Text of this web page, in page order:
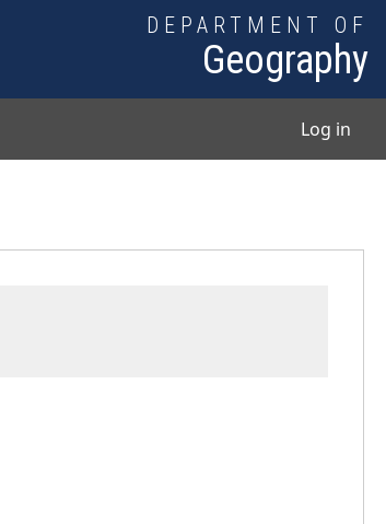
DEPARTMENT OF
Geography
Log in